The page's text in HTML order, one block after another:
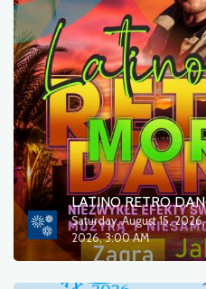
LATINO RETRO
Saturday, August 15,
2026, 3:00 AM